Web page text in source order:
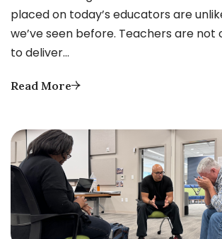
placed on today’s educators are
we’ve seen before. Teachers are
to deliver…
Read More